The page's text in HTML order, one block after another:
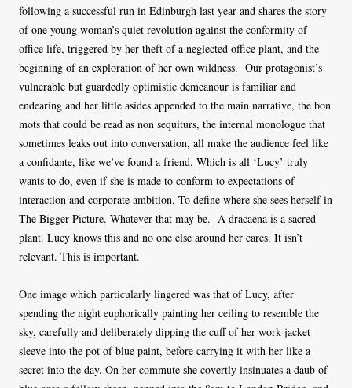
following a successful run in Edinburgh last year and shares the story
of one young woman’s quiet revolution against the conformity of
office life, triggered by her theft of a neglected office plant, and the
beginning of an exploration of her own wildness. Our protagonist’s
vulnerable but guardedly optimistic demeanour is familiar and
endearing and her little asides appended to the main narrative, the bon
mots that could be read as non sequiturs, the internal monologue that
sometimes leaks out into conversation, all make the audience feel like
a confidante, like we’ve found a friend. Which is all ‘Lucy’ truly
wants to do, even if she is made to conform to expectations of
interaction and corporate ambition. To define where she sees herself in
The Bigger Picture. Whatever that may be. A dracaena is a sacred
plant. Lucy knows this and no one else around her cares. It isn’t
relevant. This is important.
One image which particularly lingered was that of Lucy, after
spending the night euphorically painting her ceiling to resemble the
sky, carefully and deliberately dipping the cuff of her work jacket
sleeve into the pot of blue paint, before carrying it with her like a
secret into the day. On her commute she covertly insinuates a daub of